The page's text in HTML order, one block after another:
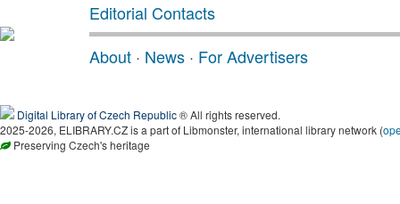
Editorial Contacts
About · News · For Advertisers
Digital Library of Czech Republic® All rights reserved.
2025-2026, ELIBRARY.CZ is a part of Libmonster, international library network (
Preserving Czech's heritage